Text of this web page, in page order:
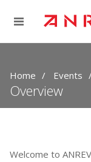
Home Events
Overview
Welcome to